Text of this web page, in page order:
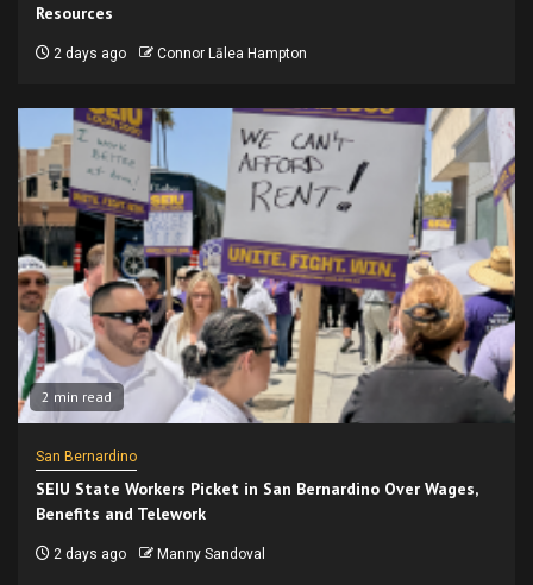
Resources
2 days ago Connor Lālea Hampton
2 min read
San Bernardino
SEIU State Workers Picket in San Bernardino Over Wages,
Benefits and Telework
2 days ago Manny Sandoval